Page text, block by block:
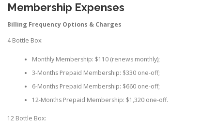
Membership Expenses
Billing Frequency Options & Charges
4 Bottle Box:
Monthly Membership: $110 (renews monthly);
3-Months Prepaid Membership: $330 one-off;
6-Months Prepaid Membership: $660 one-off;
12-Months Prepaid Membership: $1,320 one-off.
12 Bottle Box: